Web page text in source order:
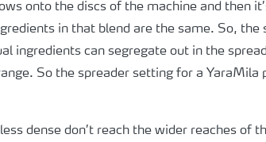
onto the discs of the machine and then
in that blend are the same. So, the
ingredients can segregate out in the
So the spreader setting for a YaraMila
dense don’t reach the wider reaches of